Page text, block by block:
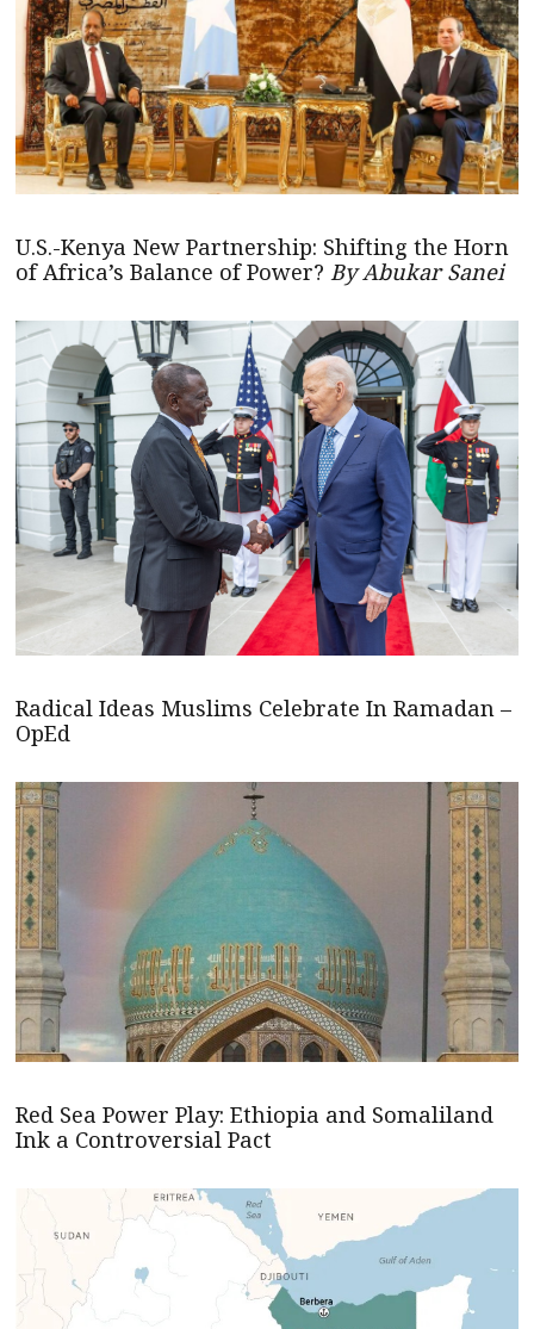
U.S.-Kenya New Partnership: Shifting the Horn
of Africa’s Balance of Power? By Abukar Sanei
Radical Ideas Muslims Celebrate In Ramadan –
OpEd
Red Sea Power Play: Ethiopia and Somaliland
Ink a Controversial Pact